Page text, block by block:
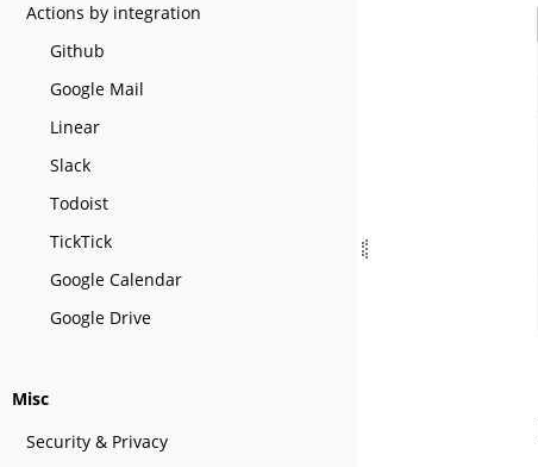
Actions by integration
Github
Google Mail
Linear
Slack
Todoist
TickTick
Google Calendar
Google Drive
Misc
Security & Privacy